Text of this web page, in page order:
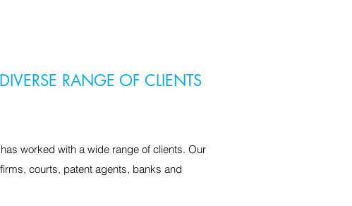
RANGE OF CLIENTS
worked with a wide range of clients. Our
courts, patent agents, banks and